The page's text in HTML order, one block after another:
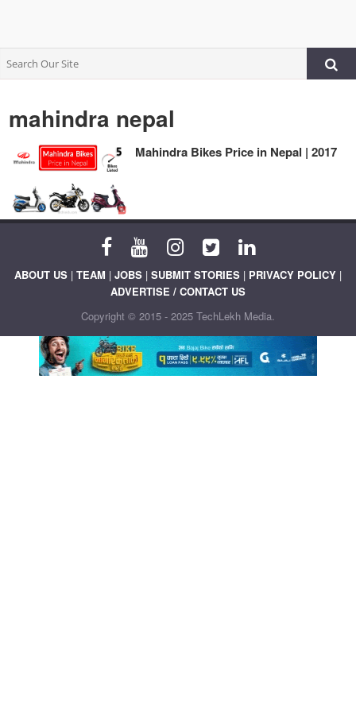
mahindra nepal
Mahindra Bikes Price in Nepal | 2017
ABOUT US | TEAM | JOBS | SUBMIT STORIES | PRIVACY POLICY |
ADVERTISE / CONTACT US
Copyright © 2015 - 2025 TechLekh Media.